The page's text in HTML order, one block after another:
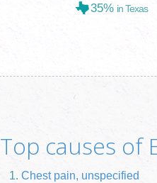
35% in Texas
Top causes of
Chest pain, unspecified